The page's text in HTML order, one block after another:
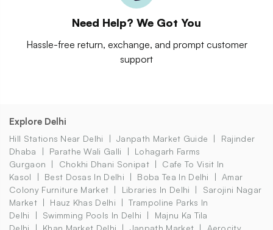
Need Help? We Got You
Hassle-free return, exchange, and prompt customer
support
Explore Delhi
Hill Stations Near Delhi Janpath Market Guide
Rajinder
Dhaba
Parathe Wali Galli
Lohagarh Farms
Gurgaon
Chokhi Dhani Sonipat
Cafe To Visit In
Kasol
Best Dosas In Delhi Boba Tea In Delhi
Amar
Colony Furniture Market
Libraries In Delhi
Sarojini Nagar
Market
Hauz Khas Delhi
Trampoline Parks In
Delhi
Swimming Pools In Delhi
Majnu Ka Tila
Delhi
Khan Market Delhi Janpath Market
Aerocity